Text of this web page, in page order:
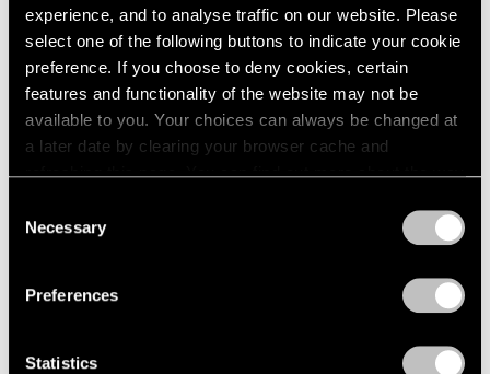
experience, and to analyse traffic on our website. Please
select one of the following buttons to indicate your cookie
preference. If you choose to deny cookies, certain
features and functionality of the website may not be
available to you. Your choices can always be changed at
a later date by clearing your browser cache and
refreshing this page. You can find out more about the way
Selection
Necessary
Preferences
Statistics
Angeles
Jul 14, 2026